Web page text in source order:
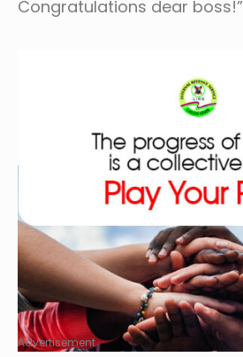
Congratulations dear boss!”
Advertisement